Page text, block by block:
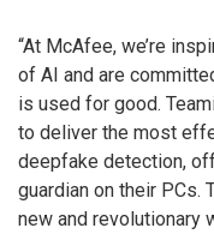
“At McAfee, we’re
of AI and are
is used for good.
to deliver the most
deepfake detection,
guardian on their PCs.
new and revolutionary